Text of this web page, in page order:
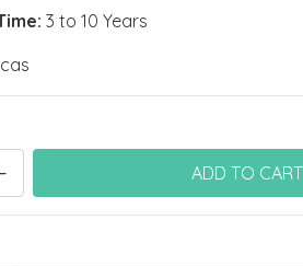
3 to 10 Years